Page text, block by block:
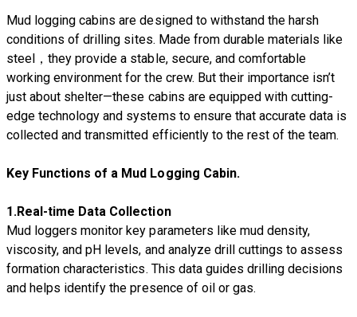
Mud logging cabins are designed to withstand the harsh
conditions of drilling sites. Made from durable materials like
steel，they provide a stable, secure, and comfortable
working environment for the crew. But their importance isn’t
just about shelter—these cabins are equipped with cutting-
edge technology and systems to ensure that accurate data is
collected and transmitted efficiently to the rest of the team.
Key Functions of a Mud Logging Cabin.
1.Real-time Data Collection
Mud loggers monitor key parameters like mud density,
viscosity, and pH levels, and analyze drill cuttings to assess
formation characteristics. This data guides drilling decisions
and helps identify the presence of oil or gas.